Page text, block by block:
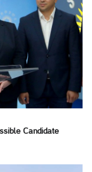
Candidate